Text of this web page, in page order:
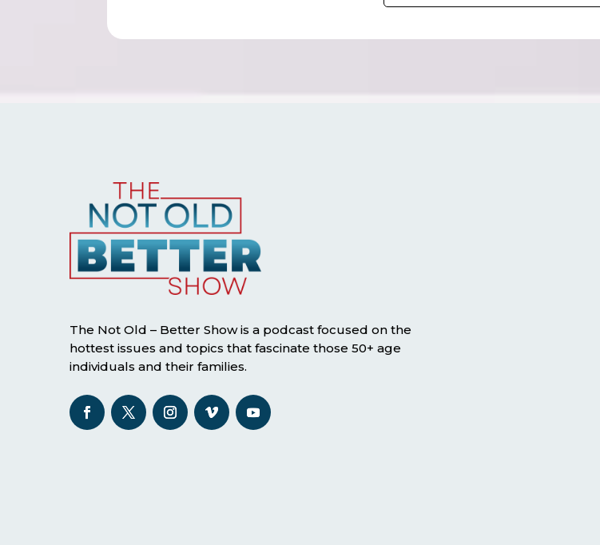
The Not Old – Better Show is a podcast focused on the
hottest issues and topics that fascinate those 50+ age
individuals and their families.